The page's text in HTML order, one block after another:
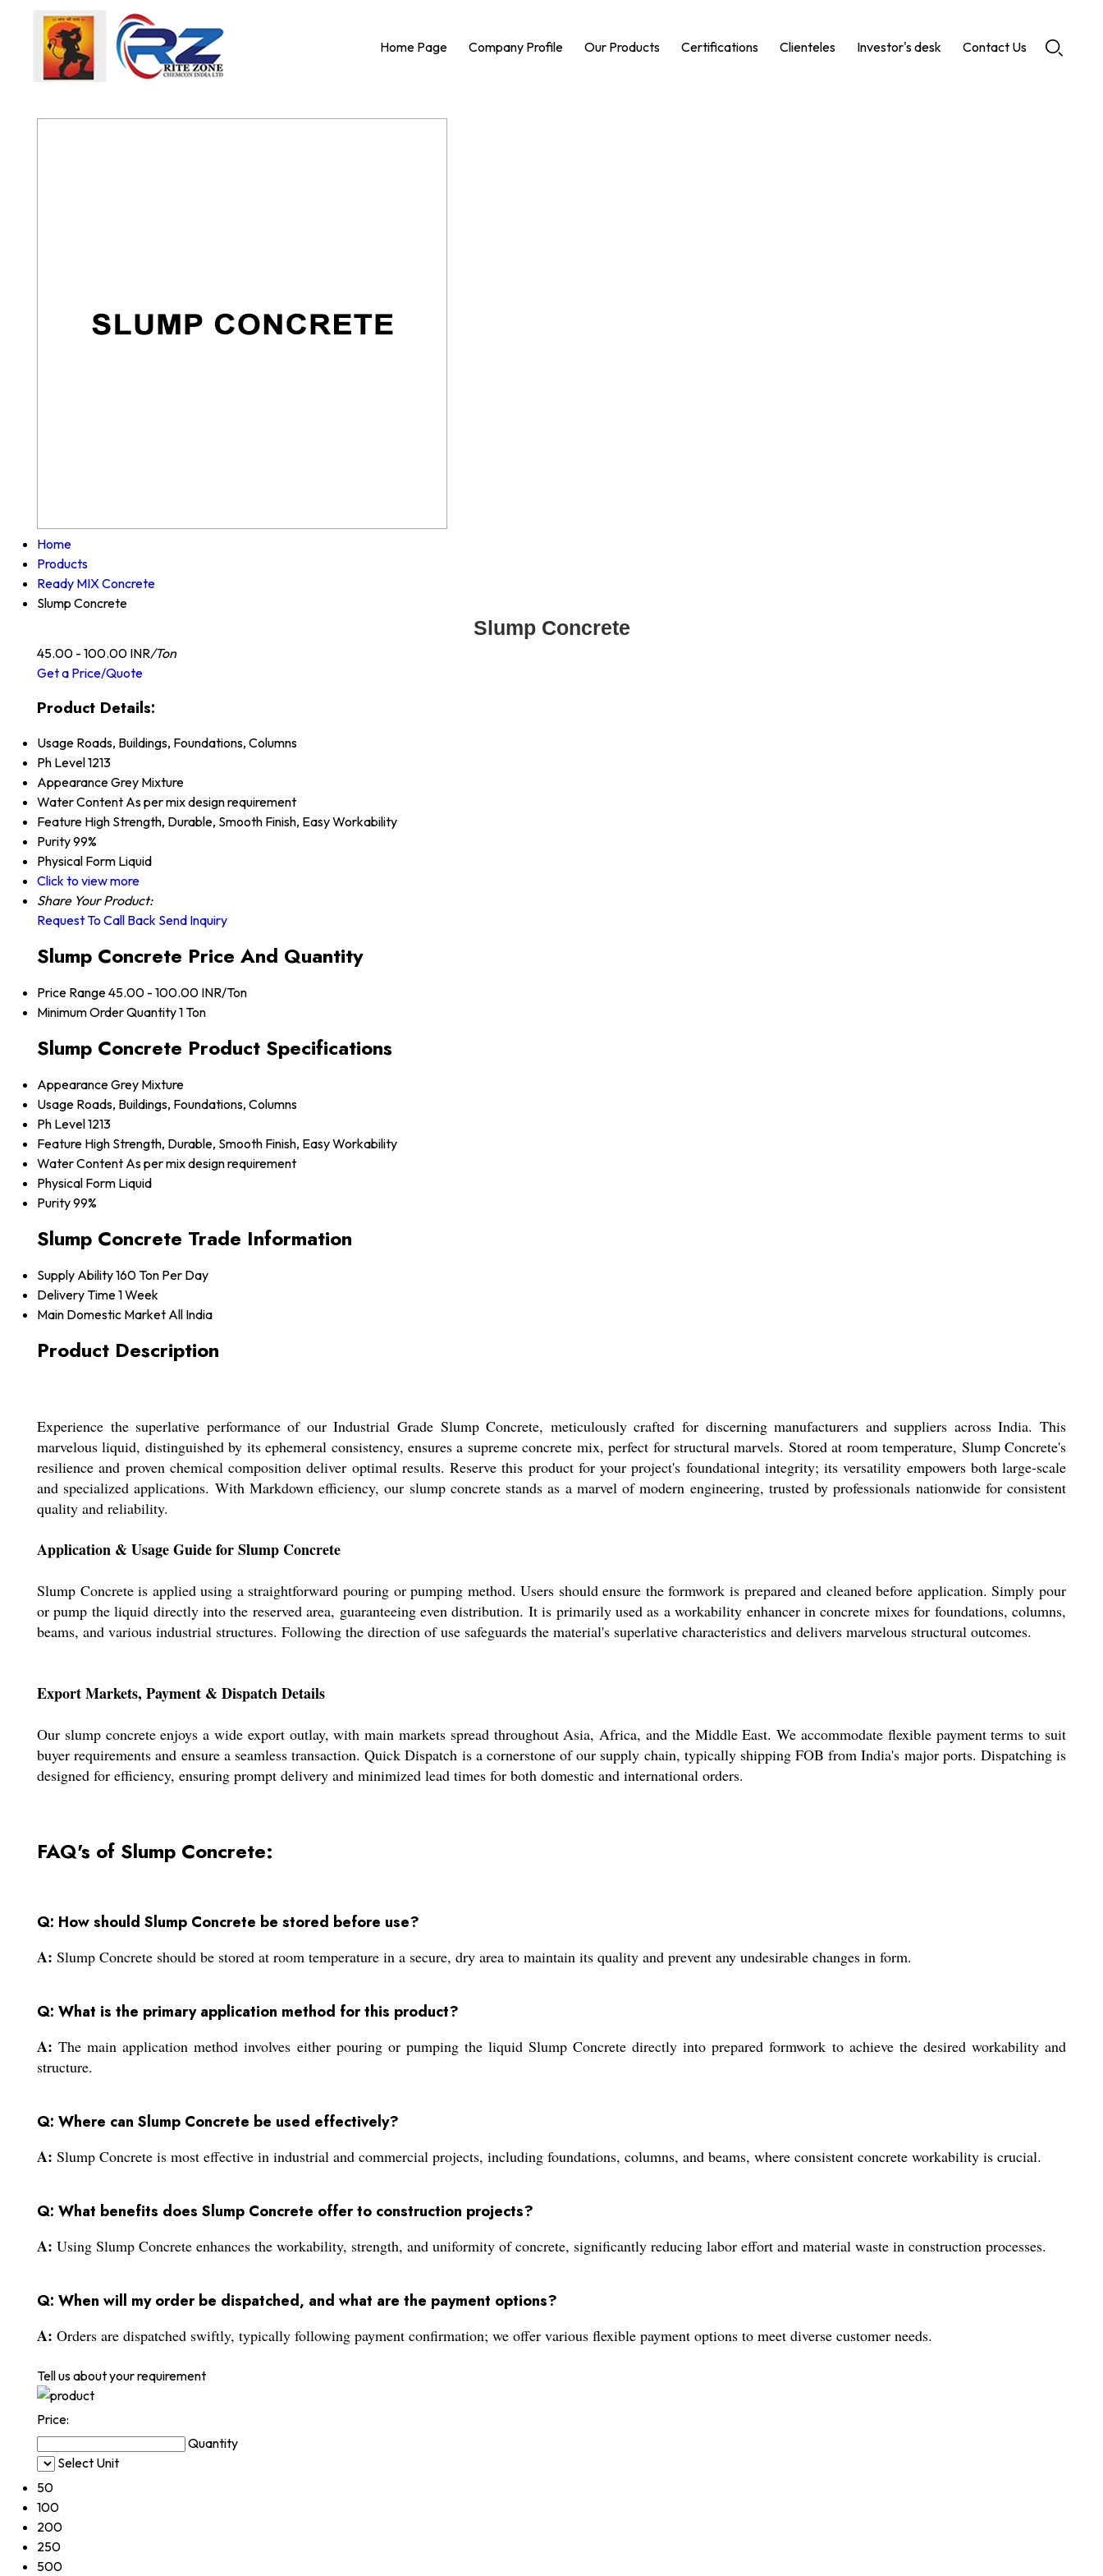
Home Page Company Profile Our Products Certifications Clienteles Investor's desk Contact Us
Home
Products
Ready MIX Concrete
Slump Concrete
Slump Concrete
45.00 - 100.00 INR/Ton
Get a Price/Quote
Product Details:
Usage Roads, Buildings, Foundations, Columns
Ph Level1213
AppearanceGrey Mixture
Water Content As per mix design requirement
Feature High Strength, Durable, Smooth Finish, Easy Workability
Purity99%
Physical Form Liquid
Click to view more
Share Your Product:
Request To Call Back Send Inquiry
Slump Concrete Price And Quantity
Price Range45.00 - 100.00 INR/Ton
Minimum Order Quantity1 Ton
Slump Concrete Product Specifications
AppearanceGrey Mixture
Usage Roads, Buildings, Foundations, Columns
Ph Level1213
Feature High Strength, Durable, Smooth Finish, Easy Workability
Water Content As per mix design requirement
Physical Form Liquid
Purity99%
Slump Concrete Trade Information
Supply Ability160 Ton Per Day
Delivery Time1 Week
Main Domestic Market All India
Product Description
Experience the superlative performance of our Industrial Grade Slump Concrete, meticulously crafted for discerning manufacturers and suppliers across India. This
marvelous liquid, distinguished by its ephemeral consistency, ensures a supreme concrete mix, perfect for structural marvels. Stored at room temperature, Slump Concrete's
resilience and proven chemical composition deliver optimal results. Reserve this product for your project's foundational integrity; its versatility empowers both large-scale
and specialized applications. With Markdown efficiency, our slump concrete stands as a marvel of modern engineering, trusted by professionals nationwide for consistent
quality and reliability.
Application & Usage Guide for Slump Concrete
Slump Concrete is applied using a straightforward pouring or pumping method. Users should ensure the formwork is prepared and cleaned before application. Simply pour
or pump the liquid directly into the reserved area, guaranteeing even distribution. It is primarily used as a workability enhancer in concrete mixes for foundations, columns,
beams, and various industrial structures. Following the direction of use safeguards the material's superlative characteristics and delivers marvelous structural outcomes.
Export Markets, Payment & Dispatch Details
Our slump concrete enjoys a wide export outlay, with main markets spread throughout Asia, Africa, and the Middle East. We accommodate flexible payment terms to suit
buyer requirements and ensure a seamless transaction. Quick Dispatch is a cornerstone of our supply chain, typically shipping FOB from India's major ports. Dispatching is
designed for efficiency, ensuring prompt delivery and minimized lead times for both domestic and international orders.
FAQ's of Slump Concrete:
Q: How should Slump Concrete be stored before use?
A: Slump Concrete should be stored at room temperature in a secure, dry area to maintain its quality and prevent any undesirable changes in form.
Q: What is the primary application method for this product?
A: The main application method involves either pouring or pumping the liquid Slump Concrete directly into prepared formwork to achieve the desired workability and
structure.
Q: Where can Slump Concrete be used effectively?
A: Slump Concrete is most effective in industrial and commercial projects, including foundations, columns, and beams, where consistent concrete workability is crucial.
Q: What benefits does Slump Concrete offer to construction projects?
A: Using Slump Concrete enhances the workability, strength, and uniformity of concrete, significantly reducing labor effort and material waste in construction processes.
Q: When will my order be dispatched, and what are the payment options?
A: Orders are dispatched swiftly, typically following payment confirmation; we offer various flexible payment options to meet diverse customer needs.
Tell us about your requirement
Price:
Quantity
Select Unit
50
100
200
250
500